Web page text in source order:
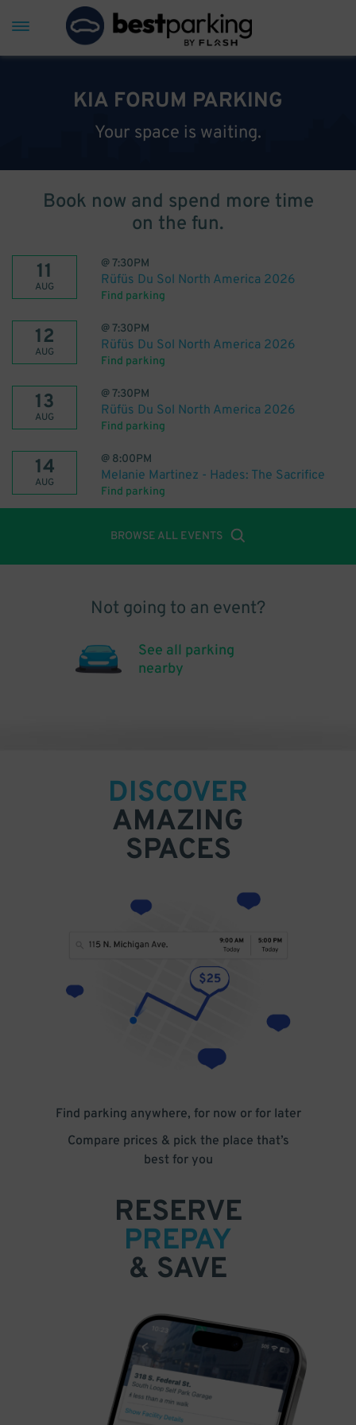
KIA FORUM PARKING
Your space is waiting.
Book now and spend more time
on the fun.
11
AUG
@7:30PM
Rüfüs Du Sol North America 2026
Find parking
12
AUG
@7:30PM
Rüfüs Du Sol North America 2026
Find parking
13
AUG
@7:30PM
Rüfüs Du Sol North America 2026
Find parking
14
AUG
@ 8:00PM
Melanie Martinez - Hades: The Sacrifice
Find parking
BROWSE ALL EVENTS
Not going to an event?
See all parking
nearby
DISCOVER
AMAZING
SPACES
Find parking anywhere, for now or for later
Compare prices & pick the place that’s
best for you
RESERVE
PREPAY
& SAVE